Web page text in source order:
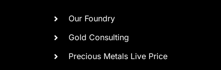
Our Foundry
Gold Consulting
Precious Metals Live Price